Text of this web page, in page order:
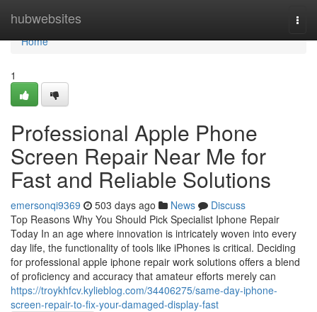
hubwebsites
Home
Home
1
Professional Apple Phone
Screen Repair Near Me for
Fast and Reliable Solutions
emersonqi9369 503 days ago News
Discuss
Top Reasons Why You Should Pick Specialist Iphone Repair
Today In an age where innovation is intricately woven into every
day life, the functionality of tools like iPhones is critical. Deciding
for professional apple iphone repair work solutions offers a blend
of proficiency and accuracy that amateur efforts merely can
https://troykhfcv.kylieblog.com/34406275/same-day-iphone-
screen-repair-to-fix-your-damaged-display-fast